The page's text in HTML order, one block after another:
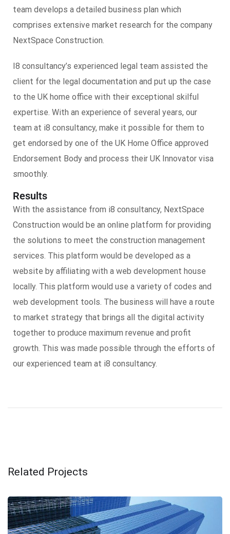
team develops a detailed business plan which
comprises extensive market research for the company
NextSpace Construction.
I8 consultancy’s experienced legal team assisted the
client for the legal documentation and put up the case
to the UK home office with their exceptional skilful
expertise. With an experience of several years, our
team at i8 consultancy, make it possible for them to
get endorsed by one of the UK Home Office approved
Endorsement Body and process their UK Innovator visa
smoothly.
Results
With the assistance from i8 consultancy, NextSpace
Construction would be an online platform for providing
the solutions to meet the construction management
services. This platform would be developed as a
website by affiliating with a web development house
locally. This platform would use a variety of codes and
web development tools. The business will have a route
to market strategy that brings all the digital activity
together to produce maximum revenue and profit
growth. This was made possible through the efforts of
our experienced team at i8 consultancy.
Related Projects